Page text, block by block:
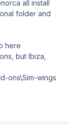
all install
folder and
here
but Ibiza,
ons\Sim-wings